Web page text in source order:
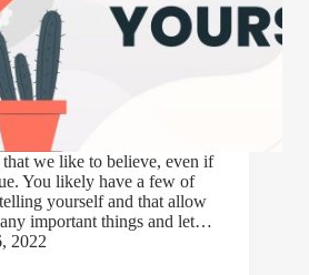
that we like to believe, even if
You likely have a few of
yourself and that allow
important things and let…
2022